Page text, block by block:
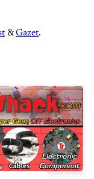
&Gazet.